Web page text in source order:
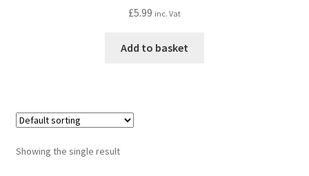
£5.99 inc. Vat
Add to basket
Showing the single result